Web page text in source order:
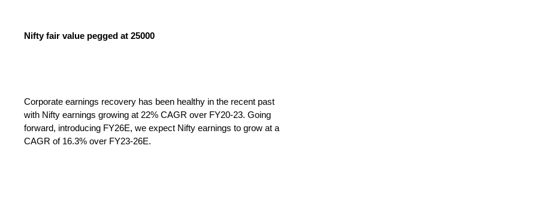
Nifty fair value pegged at 25000
Corporate earnings recovery has been healthy in the recent past
with Nifty earnings growing at 22% CAGR over FY20-23. Going
forward, introducing FY26E, we expect Nifty earnings to grow at a
CAGR of 16.3% over FY23-26E.